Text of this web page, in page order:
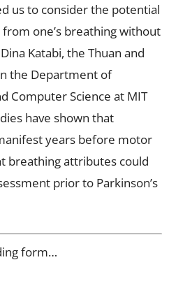
us to consider the potential
one’s breathing without
Katabi, the Thuan and
the Department of
Computer Science at MIT
have shown that
years before motor
breathing attributes could
prior to Parkinson’s
form…